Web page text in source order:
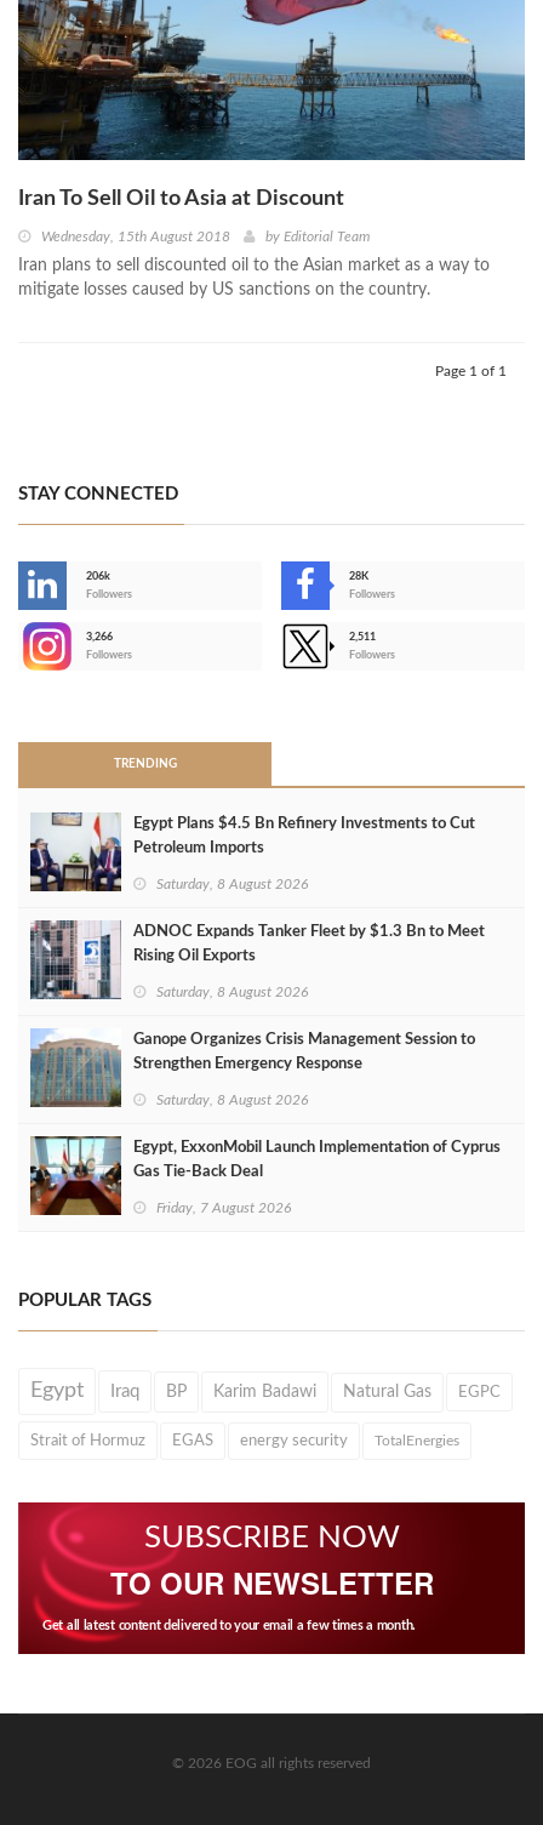
Iran To Sell Oil to Asia at Discount
Wednesday, 15th August 2018 by Editorial Team
Iran plans to sell discounted oil to the Asian market as a way to
mitigate losses caused by US sanctions on the country.
Page 1 of 1
STAY CONNECTED
206k
Followers
28K
Followers
3,266
Followers
2,511
Followers
TRENDING
Egypt Plans $4.5 Bn Refinery Investments to Cut
Petroleum Imports
Saturday, 8 August 2026
ADNOC Expands Tanker Fleet by $1.3 Bn to Meet
Rising Oil Exports
Saturday, 8 August 2026
Ganope Organizes Crisis Management Session to
Strengthen Emergency Response
Saturday, 8 August 2026
Egypt, ExxonMobil Launch Implementation of Cyprus
Gas Tie-Back Deal
Friday, 7 August 2026
POPULAR TAGS
Egypt Iraq BP Karim Badawi Natural Gas EGPC
Strait of Hormuz EGAS energy security TotalEnergies
SUBSCRIBE NOW
TO OUR NEWSLETTER
Get all latest content delivered to your email a few times a month.
© 2026 EOG all rights reserved